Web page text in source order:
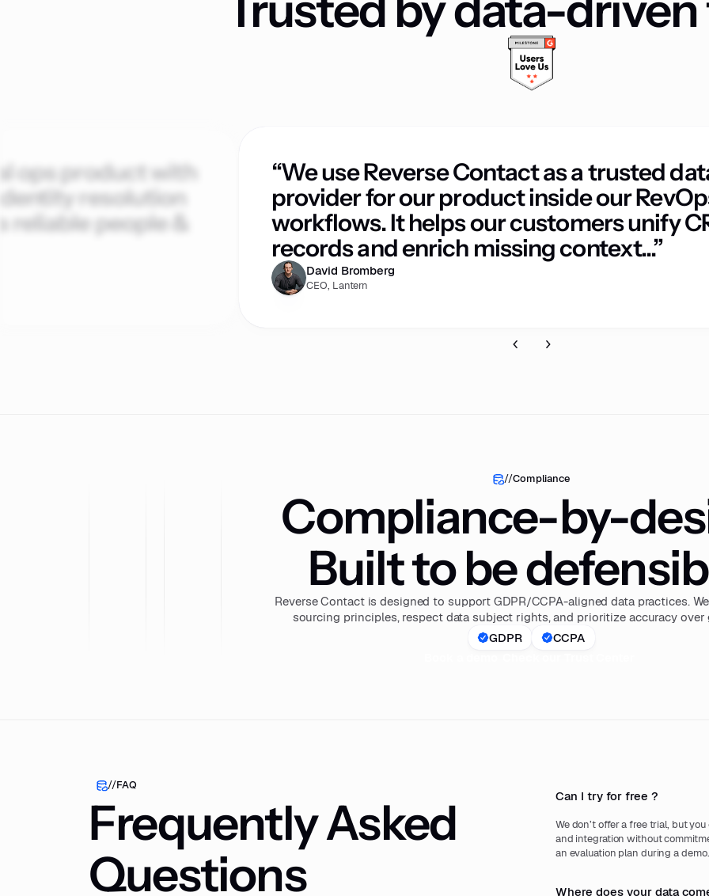
ops product with
resolution
reliable people &
“We use Reverse Contact as a trusted
provider for our product inside our
workflows. It helps our customers unify
records and enrich missing context...”
David Bromberg
CEO, Lantern
//Compliance
Compliance-by-
Built to be
Reverse Contact is designed to support GDPR/CCPA-aligned data practices.
sourcing principles, respect data subject rights, and prioritize accuracy over
GDPR
CCPA
//FAQ
Frequently Asked
Questions
Can I try for free ?
We don’t offer a free trial, but
and integration without
an evaluation plan during a demo.
Where does your data